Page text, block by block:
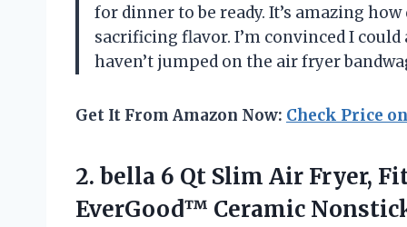
for dinner to be ready. It’s amazing
sacrificing flavor. I’m convinced I
haven’t jumped on the air fryer
Get It From Amazon Now: Check Price
2. bella 6 Qt Slim Air Fryer,
EverGood™ Ceramic